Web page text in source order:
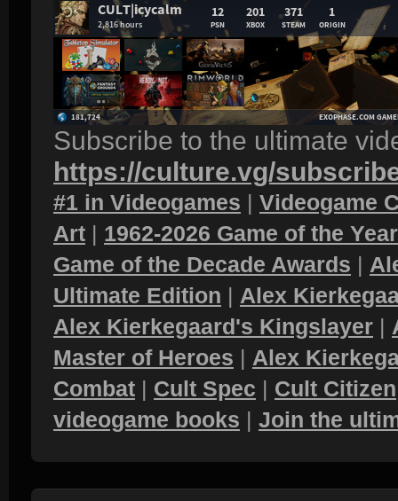
Subscribe to the ultimate
https://culture.vg/
#1 in Videogames | Videogame
Art | 1962-2026 Game of the
Game of the Decade Awards |
Ultimate Edition | Alex
Alex Kierkegaard's Kingslayer |
Master of Heroes | Alex
Combat | Cult Spec | Cult Citizen
videogame books | Join the